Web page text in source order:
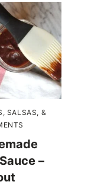
SALSAS, &
–